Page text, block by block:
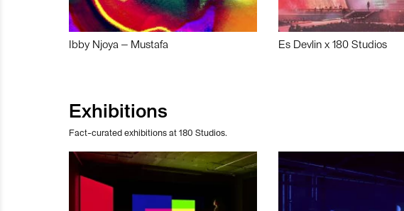
Ibby Njoya – Mustafa Es Devlin x 180 Studios
Exhibitions
Fact-curated exhibitions at 180 Studios.